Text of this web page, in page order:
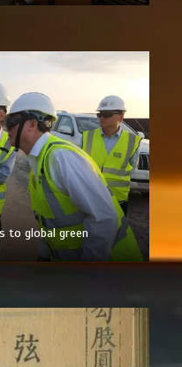
to global green